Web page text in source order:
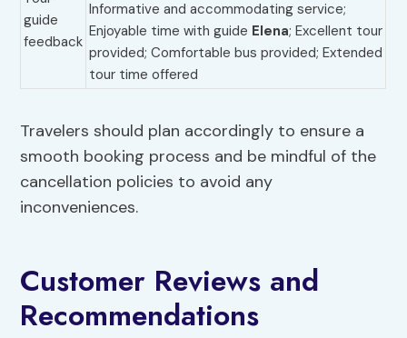
guide
feedback
Informative and accommodating service;
Enjoyable time with guide Elena; Excellent tour
provided; Comfortable bus provided; Extended
tour time offered
Travelers should plan accordingly to ensure a
smooth booking process and be mindful of the
cancellation policies to avoid any
inconveniences.
Customer Reviews and
Recommendations